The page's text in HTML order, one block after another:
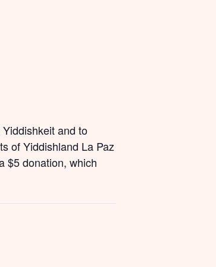
and to
of Yiddishland La Paz
$5 donation, which